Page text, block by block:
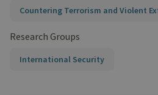
Countering Terrorism and Violent
Research Groups
International Security